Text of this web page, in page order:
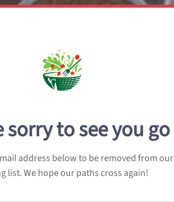
sorry to see you go
address below to be removed from our
list. We hope our paths cross again!